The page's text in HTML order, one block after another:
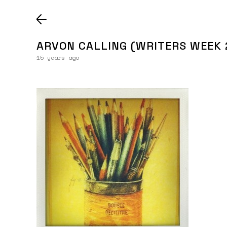
ARVON CALLING (WRITERS
15 years ago